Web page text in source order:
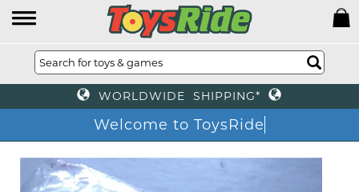
WORLDWIDE SHIPPING*
Welcome to ToysRi